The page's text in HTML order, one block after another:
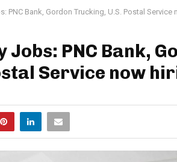
PNC Bank, Gordon Trucking, U.S. Postal Service
Jobs: PNC Bank,
Service now